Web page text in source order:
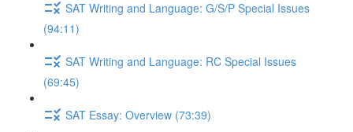
SAT Writing and Language: G/S/P Special Issues
(94:11)
SAT Writing and Language: RC Special Issues
(69:45)
SAT Essay: Overview (73:39)